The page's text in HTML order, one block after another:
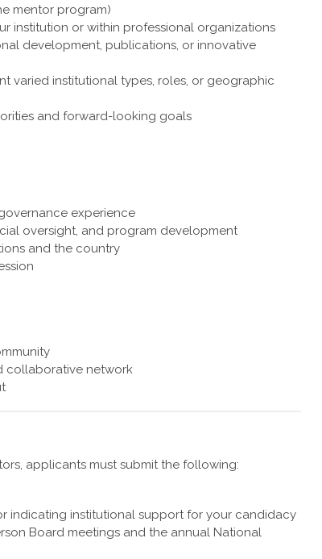
mentor program)
institution or within professional organizations
development, publications, or innovative
varied institutional types, roles, or geographic
and forward-looking goals
experience
oversight, and program development
and the country
collaborative network
applicants must submit the following:
indicating institutional support for your candidacy
Board meetings and the annual National